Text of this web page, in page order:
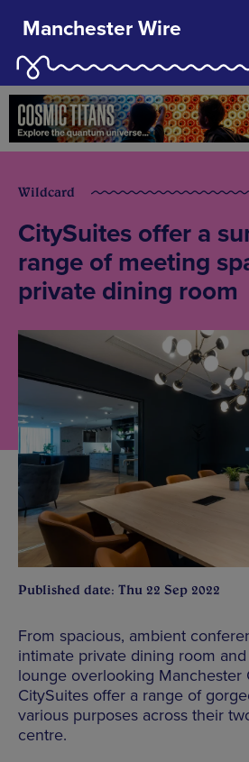
Manchester Wire
Wildcard
CitySuites offer a
range of meeting
private dining room
Published date: Thu 22 Sep 2022
From spacious, ambient
intimate private dining room
lounge overlooking Manchester
CitySuites offer a range of
various purposes across their
centre.